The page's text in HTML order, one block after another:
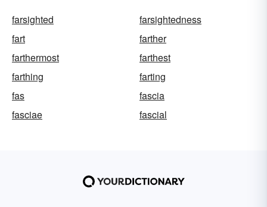
farsighted
farsightedness
fart
farther
farthermost
farthest
farthing
farting
fas
fascia
fasciae
fascial